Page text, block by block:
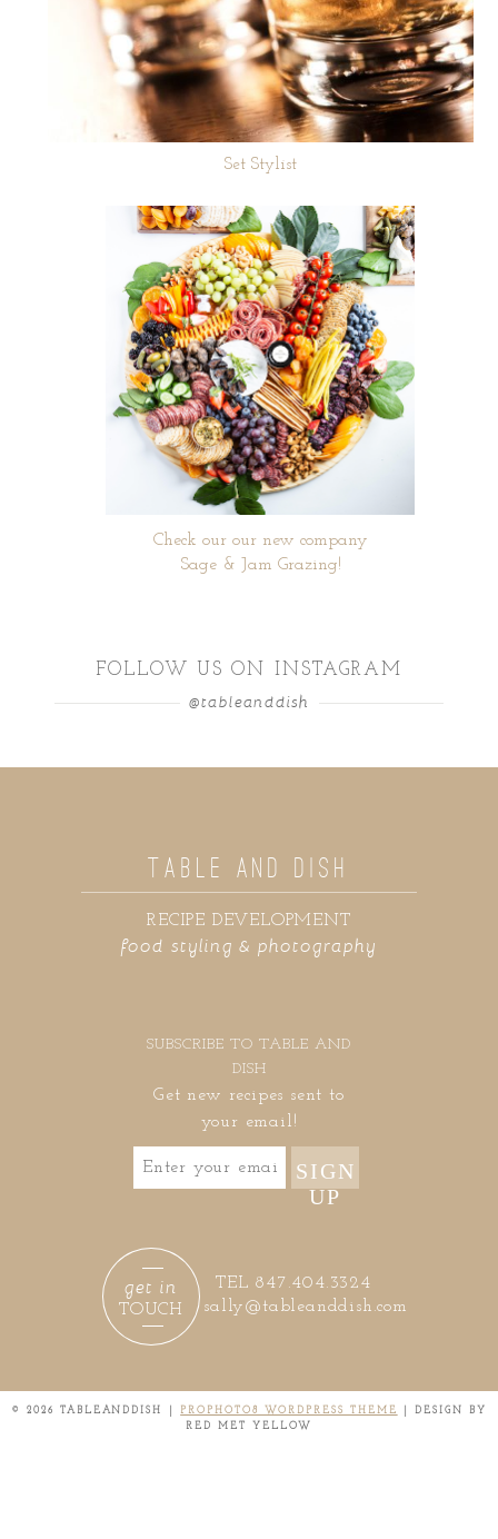
Set Stylist
Check our our new company
Sage & Jam Grazing!
FOLLOW US ON INSTAGRAM
@tableanddish
food styling & photography
RECIPE DEVELOPMENT
TABLE AND DISH
SUBSCRIBE TO TABLE AND
DISH
Get new recipes sent to
your email!
SIGN
UP
sally@tableanddish.com
TEL 847.404.3324
TOUCH
get in
© 2026 TABLEANDDISH PROPHOTO8 WORDPRESS THEME
DESIGN BY
RED MET YELLOW